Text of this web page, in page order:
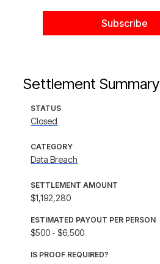
Settlement Summary
STATUS
Closed
CATEGORY
Data Breach
SETTLEMENT AMOUNT
$1,192,280
ESTIMATED PAYOUT PER PERSON
$500 - $6,500
IS PROOF REQUIRED?